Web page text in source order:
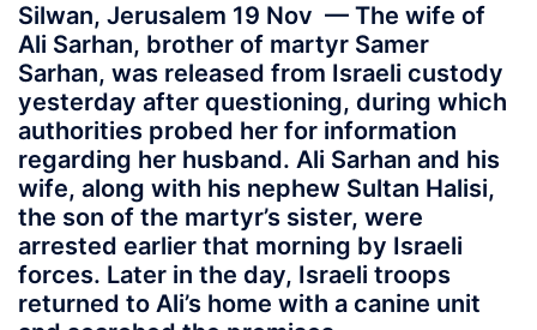
Silwan, Jerusalem 19 Nov — The wife of
Ali Sarhan, brother of martyr Samer
Sarhan, was released from Israeli custody
yesterday after questioning, during which
authorities probed her for information
regarding her husband. Ali Sarhan and his
wife, along with his nephew Sultan Halisi,
the son of the martyr’s sister, were
arrested earlier that morning by Israeli
forces. Later in the day, Israeli troops
returned to Ali’s home with a canine unit